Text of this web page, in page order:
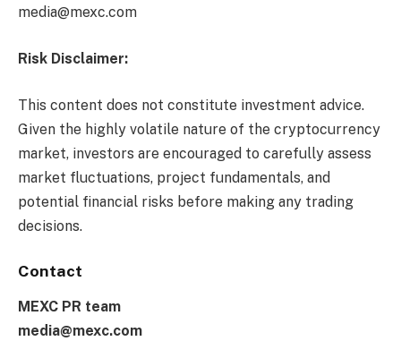
media@mexc.com
Risk Disclaimer:
This content does not constitute investment advice.
Given the highly volatile nature of the cryptocurrency
market, investors are encouraged to carefully assess
market fluctuations, project fundamentals, and
potential financial risks before making any trading
decisions.
Contact
MEXC PR team
media@mexc.com